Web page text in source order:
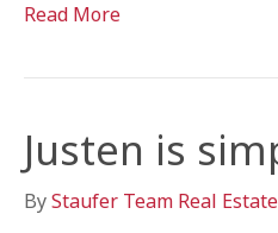
Read More
Justen is
ByStaufer Team Real Estate